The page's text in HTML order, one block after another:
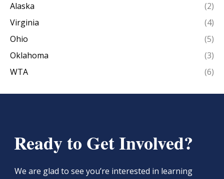
Alaska
(2)
Virginia
(4)
Ohio
(5)
Oklahoma
(3)
WTA
(6)
Ready to Get Involved?
We are glad to see you’re interested in learning